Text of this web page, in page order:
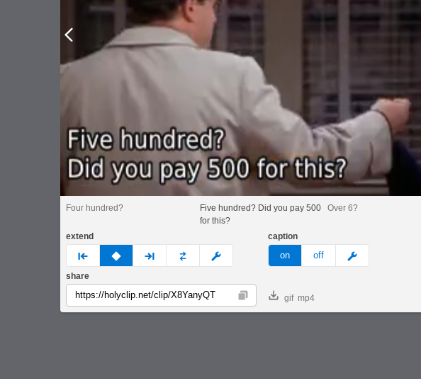
Four hundred?
Five hundred? Did you pay 500
for this?
Over 6?
extend
prev none next custom
caption
on off meme
share
Copy gif mp4